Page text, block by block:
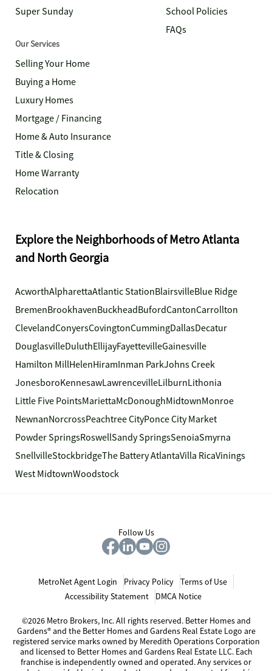
Super Sunday
School Policies
FAQs
Our Services
Selling Your Home
Buying a Home
Luxury Homes
Mortgage / Financing
Home & Auto Insurance
Title & Closing
Home Warranty
Relocation
Explore the Neighborhoods of Metro Atlanta
and North Georgia
AcworthAlpharettaAtlantic StationBlairsvilleBlue Ridge
BremenBrookhavenBuckheadBufordCantonCarrollton
ClevelandConyersCovingtonCummingDallasDecatur
DouglasvilleDuluthEllijayFayettevilleGainesville
Hamilton MillHelenHiramInman ParkJohns Creek
JonesboroKennesawLawrencevilleLilburnLithonia
Little Five PointsMariettaMcDonoughMidtownMonroe
NewnanNorcrossPeachtree CityPonce City Market
Powder SpringsRoswellSandy SpringsSenoiaSmyrna
SnellvilleStockbridgeThe Battery AtlantaVilla RicaVinings
West MidtownWoodstock
Follow Us
MetroNet Agent Login Privacy Policy
Terms of Use
Accessibility Statement
DMCA Notice
©2026 Metro Brokers, Inc. All rights reserved. Better Homes and
Gardens® and the Better Homes and Gardens Real Estate Logo are
registered service marks owned by Meredith Operations Corporation
and licensed to Better Homes and Gardens Real Estate LLC. Each
franchise is independently owned and operated. Any services or